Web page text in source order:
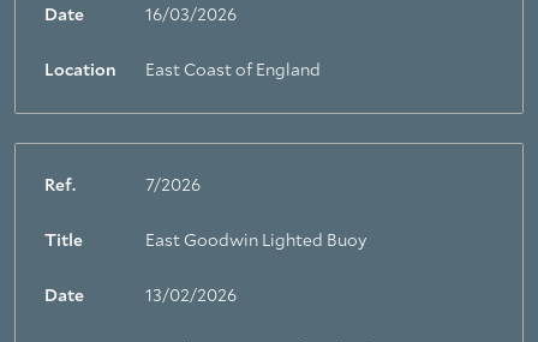
Date 16/03/2026
Location East Coast of England
Ref. 7/2026
Title East Goodwin Lighted Buoy
Date 13/02/2026